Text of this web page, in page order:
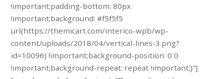
!important;padding-bottom: 80px
!important;background: #f5f5f5
url(https://themicart.com/interico-wpb/wp-
content/uploads/2018/04/vertical-lines-3.png?
id=10096) !important;background-position: 0 0
!important;background-repeat: repeat !important;}”]